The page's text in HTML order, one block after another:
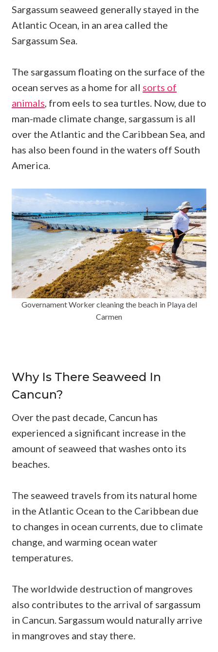
Sargassum seaweed generally stayed in the
Atlantic Ocean, in an area called the
Sargassum Sea.
The sargassum floating on the surface of the
ocean serves as a home for all sorts of
animals, from eels to sea turtles. Now, due to
man-made climate change, sargassum is all
over the Atlantic and the Caribbean Sea, and
has also been found in the waters off South
America.
Governament Worker cleaning the beach in Playa del
Carmen
Why Is There Seaweed In
Cancun?
Over the past decade, Cancun has
experienced a significant increase in the
amount of seaweed that washes onto its
beaches.
The seaweed travels from its natural home
in the Atlantic Ocean to the Caribbean due
to changes in ocean currents, due to climate
change, and warming ocean water
temperatures.
The worldwide destruction of mangroves
also contributes to the arrival of sargassum
in Cancun. Sargassum would naturally arrive
in mangroves and stay there.